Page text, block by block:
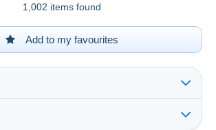
1,002 items found
Add to my favourites